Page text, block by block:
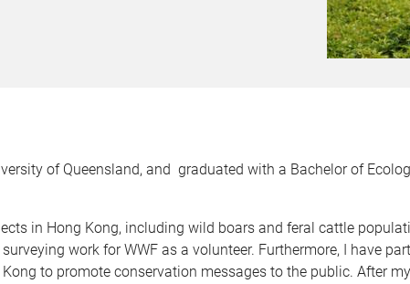
of Queensland, and graduated with a Bachelor of
in Hong Kong, including wild boars and feral cattle
work for WWF as a volunteer. Furthermore, I have
to promote conservation messages to the public. After